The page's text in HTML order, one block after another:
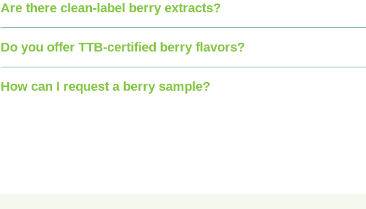
Are there clean‑label berry extracts?
Do you offer TTB‑certified berry flavors?
How can I request a berry sample?